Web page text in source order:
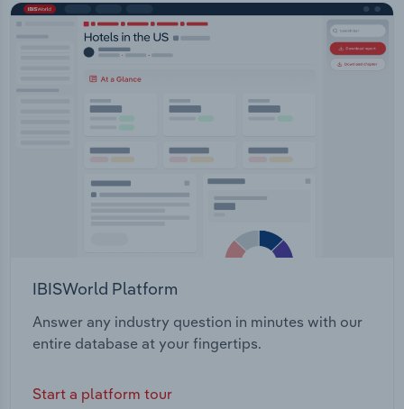
IBISWorld Platform
Answer any industry question in minutes with our
entire database at your fingertips.
Start a platform tour